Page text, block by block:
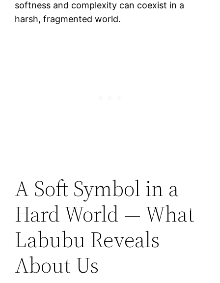
softness and complexity can coexist in a
harsh, fragmented world.
A Soft Symbol in a
Hard World — What
Labubu Reveals
About Us